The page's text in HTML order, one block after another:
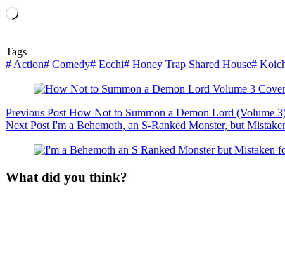
Loading…
Tags
# Action# Comedy# Ecchi# Honey Trap Shared House#
Previous Post How Not to Summon a Demon Lord (Volume
Next Post I'm a Behemoth, an S-Ranked Monster, but
What did you think?